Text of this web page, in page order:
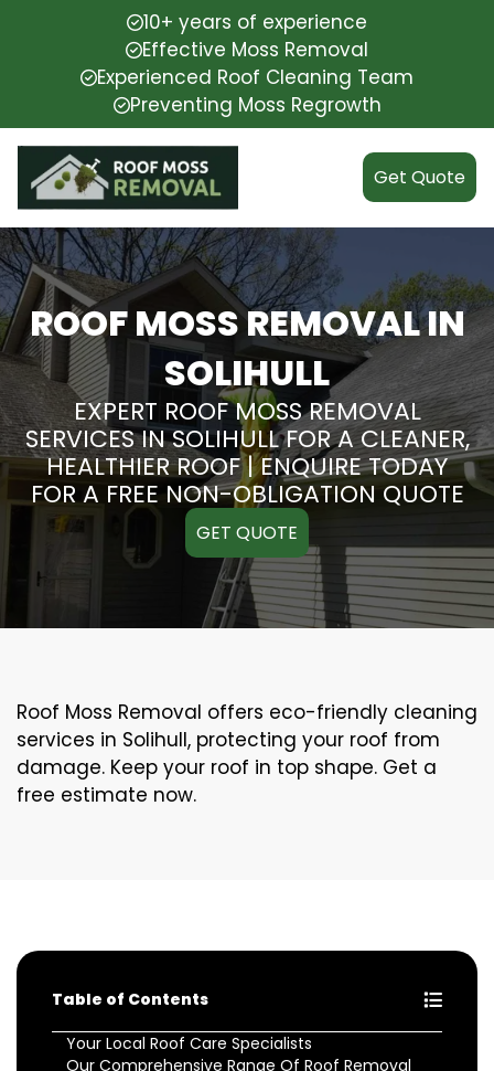
10+ years of experience
Effective Moss Removal
Experienced Roof Cleaning Team
Preventing Moss Regrowth
Get Quote
ROOF MOSS REMOVAL IN
SOLIHULL
EXPERT ROOF MOSS REMOVAL
SERVICES IN SOLIHULL FOR A CLEANER,
HEALTHIER ROOF | ENQUIRE TODAY
FOR A FREE NON-OBLIGATION QUOTE
GET QUOTE
Roof Moss Removal offers eco-friendly cleaning
services in Solihull, protecting your roof from
damage. Keep your roof in top shape. Get a
free estimate now.
Table of Contents
Your Local Roof Care Specialists
Our Comprehensive Range Of Roof Removal